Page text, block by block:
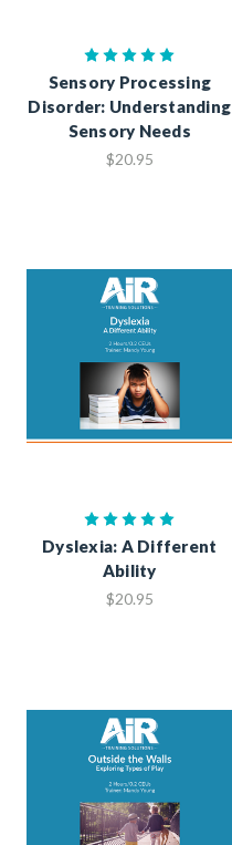
Sensory Processing
Disorder: Understanding
Sensory Needs
$20.95
Dyslexia: A Different
Ability
$20.95